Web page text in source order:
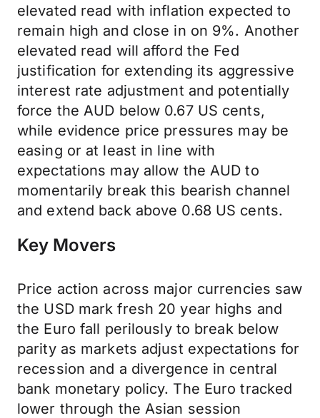
elevated read with inflation expected to
remain high and close in on 9%. Another
elevated read will afford the Fed
justification for extending its aggressive
interest rate adjustment and potentially
force the AUD below 0.67 US cents,
while evidence price pressures may be
easing or at least in line with
expectations may allow the AUD to
momentarily break this bearish channel
and extend back above 0.68 US cents.
Key Movers
Price action across major currencies saw
the USD mark fresh 20 year highs and
the Euro fall perilously to break below
parity as markets adjust expectations for
recession and a divergence in central
bank monetary policy. The Euro tracked
lower through the Asian session